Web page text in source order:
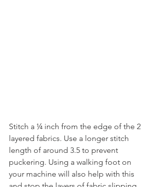
Stitch a ¼ inch from the edge of the 2
layered fabrics. Use a longer stitch
length of around 3.5 to prevent
puckering. Using a walking foot on
your machine will also help with this